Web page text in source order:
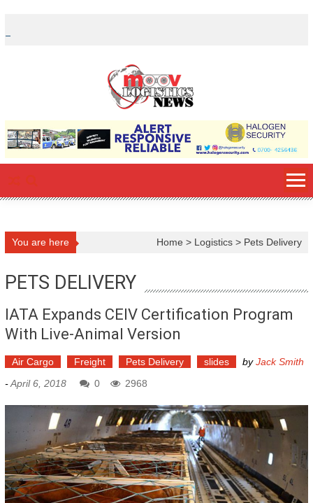
content
You are here Home > Logistics > Pets Delivery
PETS DELIVERY
IATA Expands CEIV Certification Program
With Live-Animal Version
Air Cargo Freight Pets Delivery slides byJack Smith
-April 6, 2018 0 2968